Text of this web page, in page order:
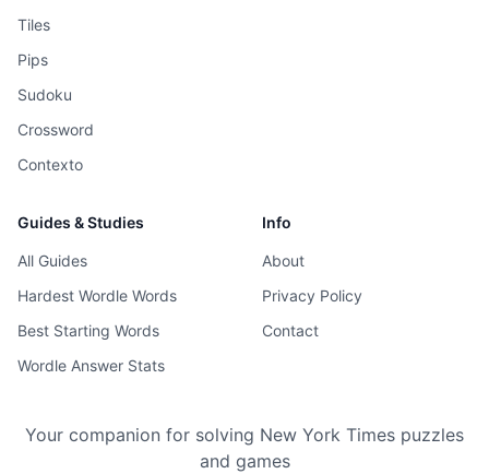
Tiles
Pips
Sudoku
Crossword
Contexto
Guides & Studies
All Guides
Hardest Wordle Words
Best Starting Words
Wordle Answer Stats
Info
About
Privacy Policy
Contact
Your companion for solving New York Times puzzles
and games